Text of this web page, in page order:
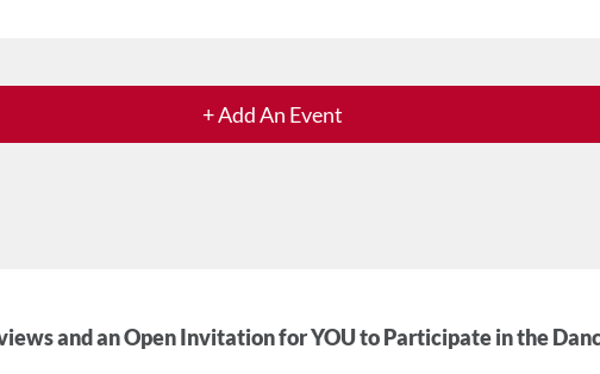
+ Add An Event
and an Open Invitation for YOU to Participate in the